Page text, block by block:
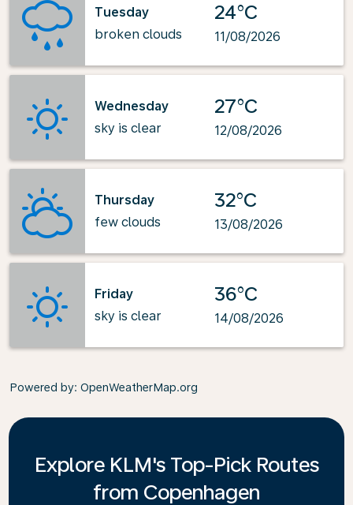
Tuesday
broken clouds
24°C
11/08/2026
Wednesday
sky is clear
27°C
12/08/2026
Thursday
few clouds
32°C
13/08/2026
Friday
sky is clear
36°C
14/08/2026
Powered by: OpenWeatherMap.org
Explore KLM's Top-Pick Routes
from Copenhagen